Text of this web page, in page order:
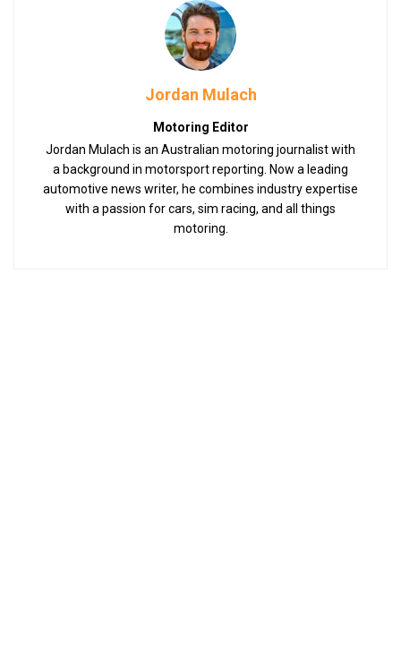
Jordan Mulach
Motoring Editor
Jordan Mulach is an Australian motoring journalist with
a background in motorsport reporting. Now a leading
automotive news writer, he combines industry expertise
with a passion for cars, sim racing, and all things
motoring.